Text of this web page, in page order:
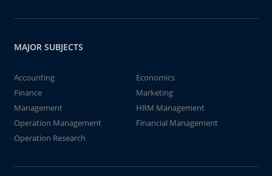
MAJOR SUBJECTS
Accounting
Economics
Finance
Marketing
Management
HRM Management
Operation Management
Financial Management
Operation Research